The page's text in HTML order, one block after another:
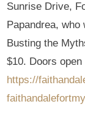
Sunrise Drive,
Papandrea,
Busting the
$10. Doors
https://